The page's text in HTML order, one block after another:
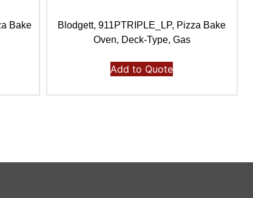
Bake
Blodgett, 911PTRIPLE_LP, Pizza Bake
Oven, Deck-Type, Gas
Add to Quote